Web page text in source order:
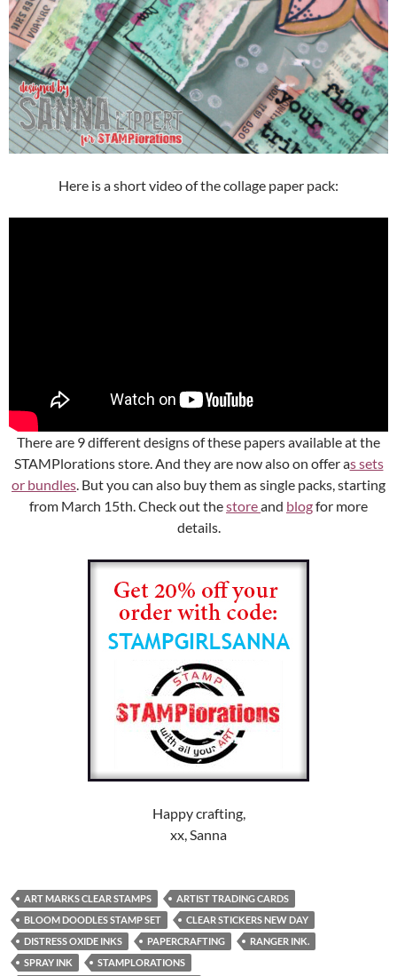
Here is a short video of the collage paper pack:
There are 9 different designs of these papers available at the
STAMPlorations store. And they are now also on offer as sets
or bundles. But you can also buy them as single packs, starting
from March 15th. Check out thestoreand blogfor more
details.
Happy crafting,
xx, Sanna
ART MARKS CLEAR STAMPS
ARTIST TRADING CARDS
BLOOM DOODLES STAMP SET
CLEAR STICKERS NEW DAY
DISTRESS OXIDE INKS
PAPERCRAFTING
RANGER INK.
SPRAY INK
STAMPLORATIONS